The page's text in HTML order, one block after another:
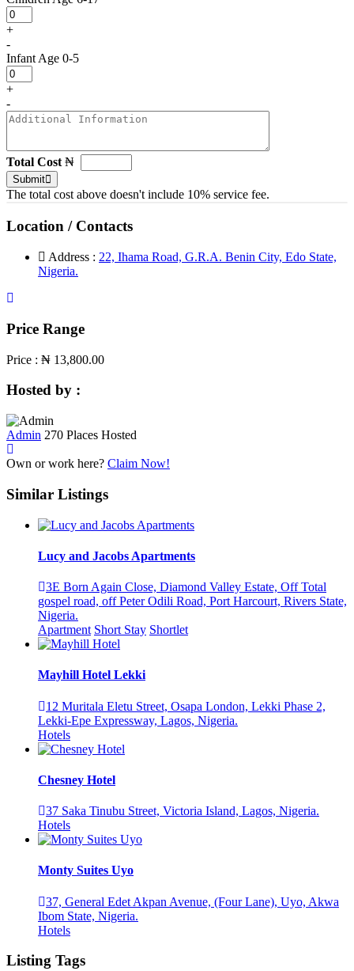
+
-
Infant Age 0-5
+
-
Total Cost ₦
Submit
The total cost above doesn't include 10% service fee.
Location / Contacts
Address : 22, Ihama Road, G.R.A. Benin City, Edo State,
Nigeria.
Price Range
Price : ₦ 13,800.00
Hosted by :
Admin 270 Places Hosted
Own or work here? Claim Now!
Similar Listings
Lucy and Jacobs Apartments
3E Born Again Close, Diamond Valley Estate, Off Total
gospel road, off Peter Odili Road, Port Harcourt, Rivers State,
Nigeria.
Apartment Short Stay Shortlet
Mayhill Hotel Lekki
12 Muritala Eletu Street, Osapa London, Lekki Phase 2,
Lekki-Epe Expressway, Lagos, Nigeria.
Hotels
Chesney Hotel
37 Saka Tinubu Street, Victoria Island, Lagos, Nigeria.
Hotels
Monty Suites Uyo
37, General Edet Akpan Avenue, (Four Lane), Uyo, Akwa
Ibom State, Nigeria.
Hotels
Listing Tags